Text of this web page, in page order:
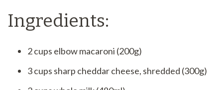
Ingredients:
2 cups elbow macaroni (200g)
3 cups sharp cheddar cheese, shredded (300g)